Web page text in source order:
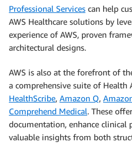
Professional Services can help
AWS Healthcare solutions by
experience of AWS, proven
architectural designs.
AWS is also at the forefront of
a comprehensive suite of Health
HealthScribe, Amazon Q,
Comprehend Medical. These
documentation, enhance clinical
valuable insights from both